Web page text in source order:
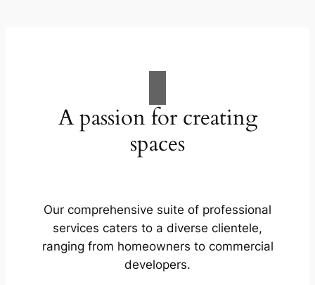
A passion for creating
spaces
Our comprehensive suite of professional
services caters to a diverse clientele,
ranging from homeowners to commercial
developers.